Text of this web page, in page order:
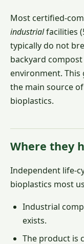
Most certified-
industrialfacilities
typically do not
backyard
environment. This
the main source
bioplastics.
Where they
Independent life-
bioplastics most
Industrial
exists.
The product is